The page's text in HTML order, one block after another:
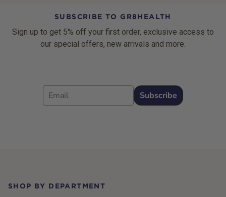
SUBSCRIBE TO GR8HEALTH
Sign up to get 5% off your first order, exclusive access to
our special offers, new arrivals and more.
Email
Subscribe
SHOP BY DEPARTMENT